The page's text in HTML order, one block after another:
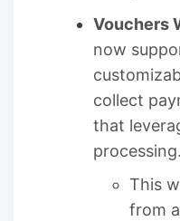
Vouchers
now
collect
that
processing.
This
from